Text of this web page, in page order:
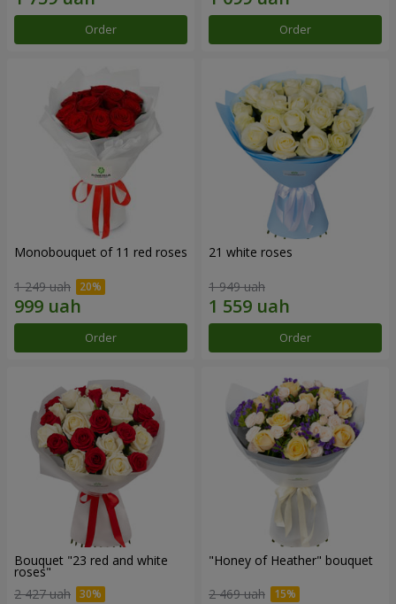
Order Order
Monobouquet of 11 red roses
1 249 uah
Order
21 white roses
1 949 uah
Order
Bouquet "23 red and white
roses"
2 427 uah
"Honey of Heather" bouquet
2 469 uah